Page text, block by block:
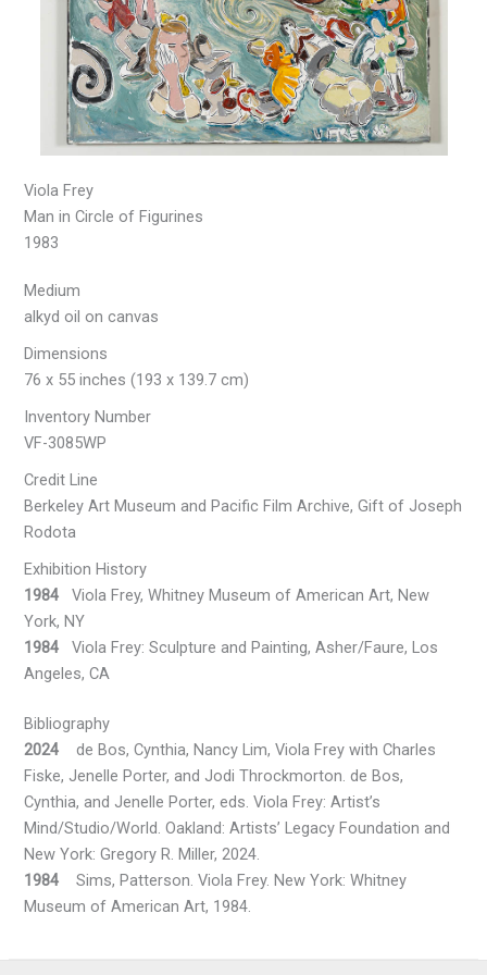
Viola Frey
Man in Circle of Figurines
1983
Medium
alkyd oil on canvas
Dimensions
76 x 55 inches (193 x 139.7 cm)
Inventory Number
VF-3085WP
Credit Line
Berkeley Art Museum and Pacific Film Archive, Gift of Joseph
Rodota
Exhibition History
1984 Viola Frey, Whitney Museum of American Art, New
York, NY
1984 Viola Frey: Sculpture and Painting, Asher/Faure, Los
Angeles, CA
Bibliography
2024 de Bos, Cynthia, Nancy Lim, Viola Frey with Charles
Fiske, Jenelle Porter, and Jodi Throckmorton. de Bos,
Cynthia, and Jenelle Porter, eds. Viola Frey: Artist’s
Mind/Studio/World. Oakland: Artists’ Legacy Foundation and
New York: Gregory R. Miller, 2024.
1984 Sims, Patterson. Viola Frey. New York: Whitney
Museum of American Art, 1984.